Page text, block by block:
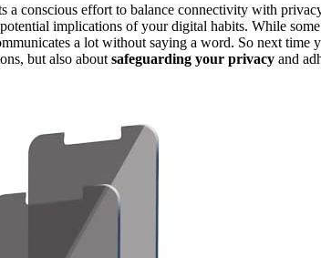
a conscious effort to balance connectivity with
implications of your digital habits. While
a lot without saying a word. So next time
but also about safeguarding your privacy and